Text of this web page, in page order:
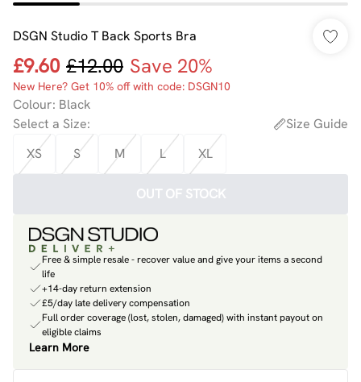
DSGN Studio T Back Sports Bra
£9.60 £12.00 Save 20%
New Here? Get 10% off with code: DSGN10
Colour: Black
Select a Size:
Size Guide
XS
S M L XL
OUT OF STOCK
Free & simple resale - recover value and give your items a second
life
+14-day return extension
£5/day late delivery compensation
Full order coverage (lost, stolen, damaged) with instant payout on
eligible claims
Learn More